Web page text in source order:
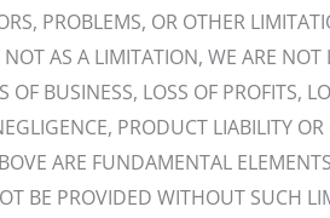
PROBLEMS, OR OTHER
AS A LIMITATION, WE ARE
BUSINESS, LOSS OF PROFITS,
PRODUCT LIABILITY
ARE FUNDAMENTAL
BE PROVIDED WITHOUT SUCH